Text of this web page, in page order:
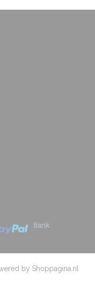
by Shoppagina.nl